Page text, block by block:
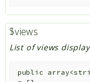
$views
List of views
public